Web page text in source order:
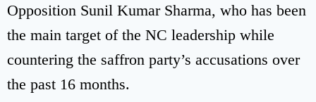
Opposition Sunil Kumar Sharma, who has been
the main target of the NC leadership while
countering the saffron party’s accusations over
the past 16 months.